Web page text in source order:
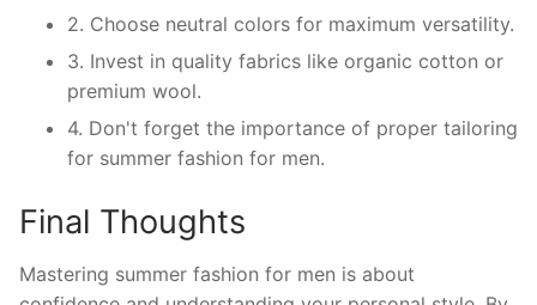
2. Choose neutral colors for maximum versatility.
3. Invest in quality fabrics like organic cotton or
premium wool.
4. Don't forget the importance of proper tailoring
for summer fashion for men.
Final Thoughts
Mastering summer fashion for men is about